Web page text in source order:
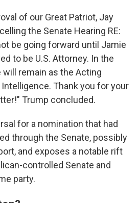
of our Great Patriot, Jay
the Senate Hearing RE:
be going forward until Jamie
to be U.S. Attorney. In the
will remain as the Acting
Thank you for your
Trump concluded.
for a nomination that had
through the Senate, possibly
and exposes a notable rift
controlled Senate and
party.